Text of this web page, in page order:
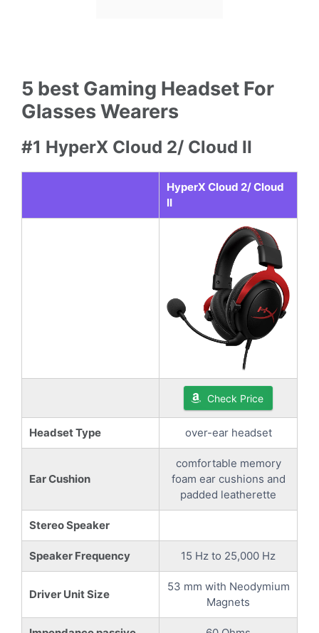
5 best Gaming Headset For
Glasses Wearers
#1 HyperX Cloud 2/ Cloud II
HyperX Cloud 2/ Cloud
II
Check Price
Headset Type over-ear headset
Ear Cushion
comfortable memory
foam ear cushions and
padded leatherette
Stereo Speaker
Speaker Frequency 15 Hz to 25,000 Hz
Driver Unit Size
53 mm with Neodymium
Magnets